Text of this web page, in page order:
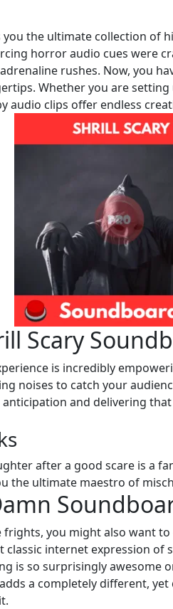
the ultimate collection of
horror audio cues were
rushes. Now, you
Whether you are
audio clips offer endless
Scary
is incredibly
noises to catch your
and delivering
after a good scare is a
the ultimate maestro of
you might also want to
internet expression of
is so surprisingly awesome
a completely different,